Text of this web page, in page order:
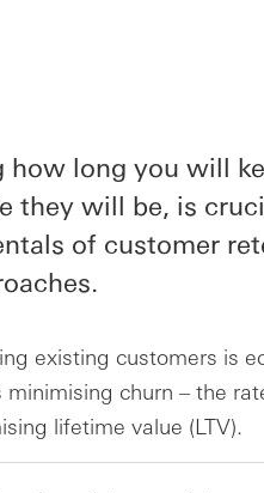
how long you will
they will be, is
of customer
existing customers is
minimising churn – the
lifetime value (LTV).